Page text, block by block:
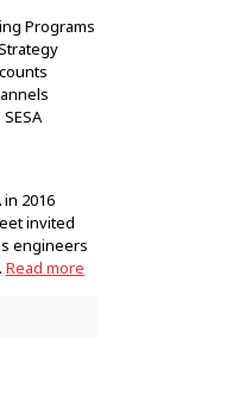
Programs
2016
invited
engineers
Read more